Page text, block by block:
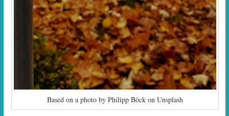
Based on a photo by Philipp Böck on Unsplash